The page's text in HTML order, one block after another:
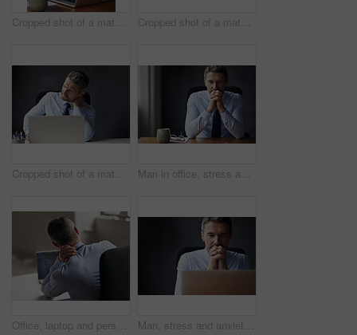
Cropped shot of a mature businessman looking anxious while working in his office Cropped shot of a mature businessman working in his office
Cropped shot of a mature businessman running his neck anxiously while working in his office Man in office, stress and business fail with trader at desk worried and anxiety about stock market crash. Businessman thinking of career mistake, financial crisis with debt problem and bankruptcy
Office, laptop and person with neck pain, back and burnout with injury for accountant, accident and ache. Tired, strain and working overtime in business, spine and employee in corporate and man Man, stress and anxiety about business fail, trader worried about stock market crash and laptop glitch. Businessman thinking of career mistake, financial crisis and debt, fintech 404 and bankruptcy